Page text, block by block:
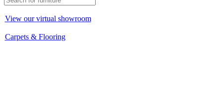
View our virtual showroom
Carpets & Flooring